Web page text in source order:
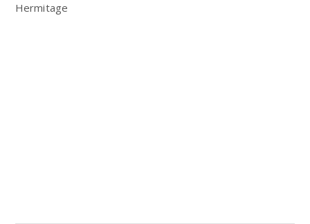
Hermitage